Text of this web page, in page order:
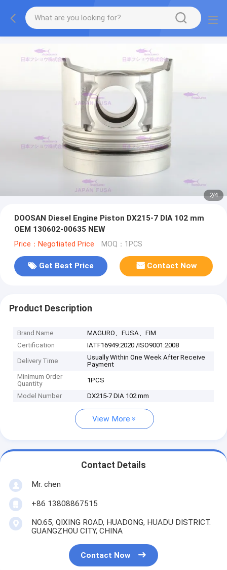
2/4
DOOSAN Diesel Engine Piston DX215-7 DIA 102 mm
OEM 130602-00635 NEW
Price：Negotiated Price MOQ：1PCS
Get Best Price Contact Now
Product Description
Brand Name
MAGURO、FUSA、FIM
Certification
IATF16949:2020 /ISO9001:2008
Delivery Time
Usually Within One Week After Receive
Payment
Minimum Order
Quantity
1PCS
Model Number DX215-7 DIA 102 mm
View More
Contact Details
Mr. chen
+86 13808867515
NO.65, QIXING ROAD, HUADONG, HUADU DISTRICT.
GUANGZHOU CITY, CHINA
Contact Now